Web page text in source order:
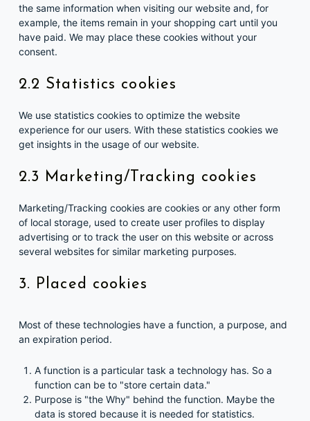
the same information when visiting our website and, for
example, the items remain in your shopping cart until you
have paid. We may place these cookies without your
consent.
2.2 Statistics cookies
We use statistics cookies to optimize the website
experience for our users. With these statistics cookies we
get insights in the usage of our website.
2.3 Marketing/Tracking cookies
Marketing/Tracking cookies are cookies or any other form
of local storage, used to create user profiles to display
advertising or to track the user on this website or across
several websites for similar marketing purposes.
3. Placed cookies
Most of these technologies have a function, a purpose, and
an expiration period.
A function is a particular task a technology has. So a
function can be to "store certain data."
Purpose is "the Why" behind the function. Maybe the
data is stored because it is needed for statistics.